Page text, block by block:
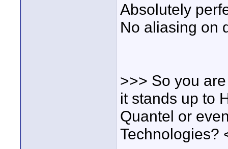
Absolutely
No aliasing on
>>> So you
it stands up to
Quantel or
Technologies?